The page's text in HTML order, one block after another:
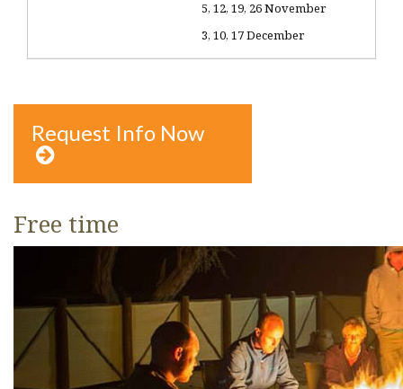
5, 12, 19, 26 November
3, 10, 17 December
Request Info Now

Free time